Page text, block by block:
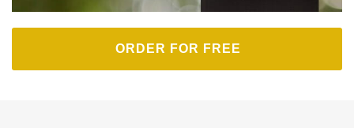
ORDER FOR FREE